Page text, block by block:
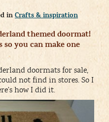
in Crafts & inspiration
themed doormat!
you can make one
doormats for sale,
not find in stores. So I
how I did it.